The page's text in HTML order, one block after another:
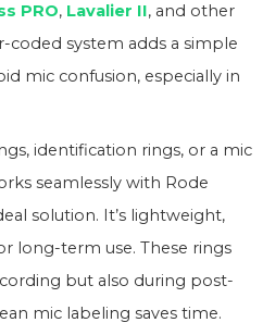
PRO, Lavalier II, and other
coded system adds a simple
mic confusion, especially in
identification rings, or a mic
seamlessly with Rode
solution. It’s lightweight,
long-term use. These rings
but also during post-
mic labeling saves time.